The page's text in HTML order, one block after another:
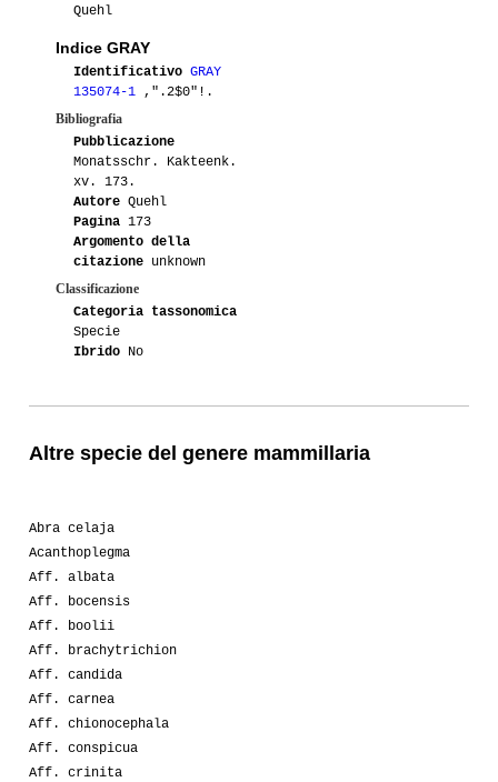
Quehl
Indice GRAY
Identificativo GRAY
135074-1
,".2$0"!.
Bibliografia
Pubblicazione
Monatsschr. Kakteenk.
xv. 173.
Autore Quehl
Pagina 173
Argomento della
citazione unknown
Classificazione
Categoria tassonomica
Specie
Ibrido No
Altre specie del genere mammillaria
Abra celaja
Acanthoplegma
Aff. albata
Aff. bocensis
Aff. boolii
Aff. brachytrichion
Aff. candida
Aff. carnea
Aff. chionocephala
Aff. conspicua
Aff. crinita